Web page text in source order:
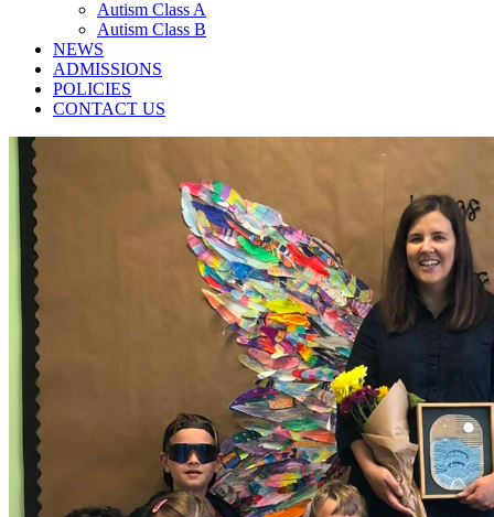
Autism Class A
Autism Class B
NEWS
ADMISSIONS
POLICIES
CONTACT US